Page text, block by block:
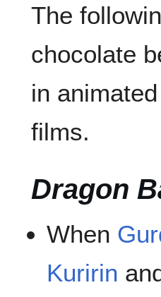
The
chocolate
in
films.
Dragon
When
Kuririn